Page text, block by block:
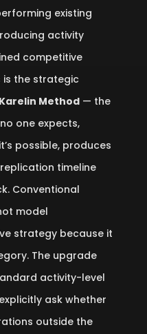
existing
activity
competitive
is the strategic
Karelin Method— the
one expects,
possible, produces
timeline
Conventional
model
strategy because it
The upgrade
activity-level
ask whether
outside the